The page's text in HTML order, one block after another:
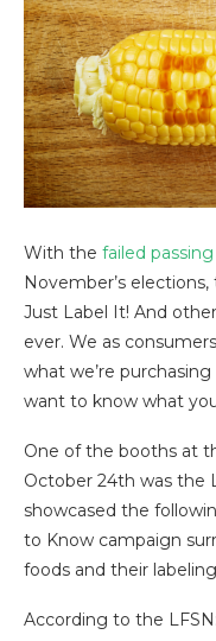
With the failed
November’s
Just Label It! And
ever. We as
what we’re
want to know what
One of the booths at
October 24th was the
showcased the
to Know campaign
foods and their
According to the